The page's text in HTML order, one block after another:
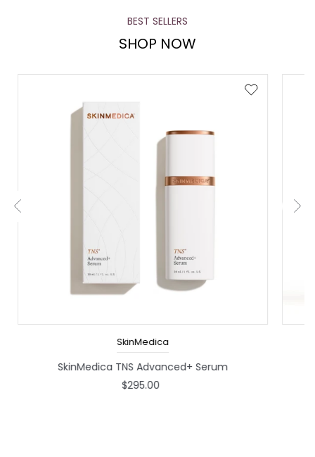
BEST SELLERS
SHOP NOW
SkinMedica
SkinMedica TNS Advanced+ Serum
$295.00